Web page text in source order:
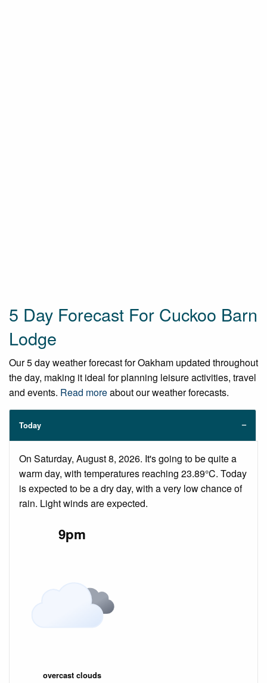
5 Day Forecast For Cuckoo Barn
Lodge
Our 5 day weather forecast for Oakham updated throughout
the day, making it ideal for planning leisure activities, travel
and events. Read moreabout our weather forecasts.
Today
On Saturday, August 8, 2026. It's going to be quite a
warm day, with temperatures reaching 23.89°C. Today
is expected to be a dry day, with a very low chance of
rain. Light winds are expected.
9pm
overcast clouds